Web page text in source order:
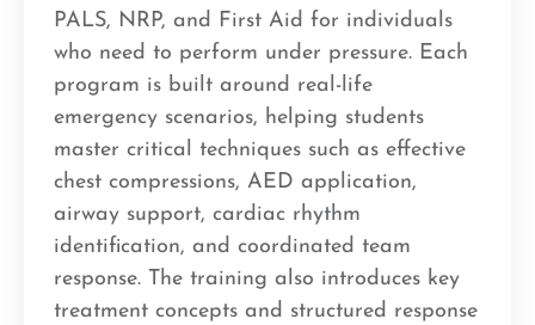
PALS, NRP, and First Aid for individuals
who need to perform under pressure. Each
program is built around real-life
emergency scenarios, helping students
master critical techniques such as effective
chest compressions, AED application,
airway support, cardiac rhythm
identification, and coordinated team
response. The training also introduces key
treatment concepts and structured response